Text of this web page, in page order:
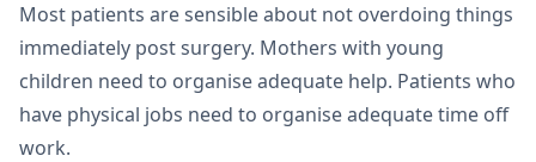
Most patients are sensible about not overdoing things
immediately post surgery. Mothers with young
children need to organise adequate help. Patients who
have physical jobs need to organise adequate time off
work.